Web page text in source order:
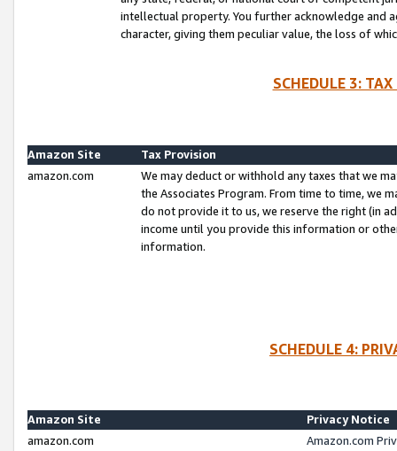
intellectual property. You further acknowledge and
character, giving them peculiar value, the loss of
SCHEDULE 3:
Amazon Site
Tax Provision
amazon.com
We may deduct or withhold any taxes that we
the Associates Program. From time to time, we
do not provide it to us, we reserve the right (in
income until you provide this information or
information.
SCHEDULE 4:
Amazon Site
Privacy Notice
amazon.com
Amazon.com